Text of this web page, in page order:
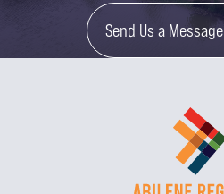
Send Us a Message